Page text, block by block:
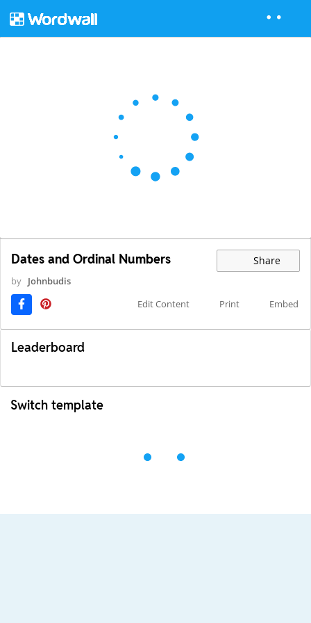
Dates and Ordinal Numbers Share
by Johnbudis
Edit Content
Print Embed
Leaderboard
Switch template